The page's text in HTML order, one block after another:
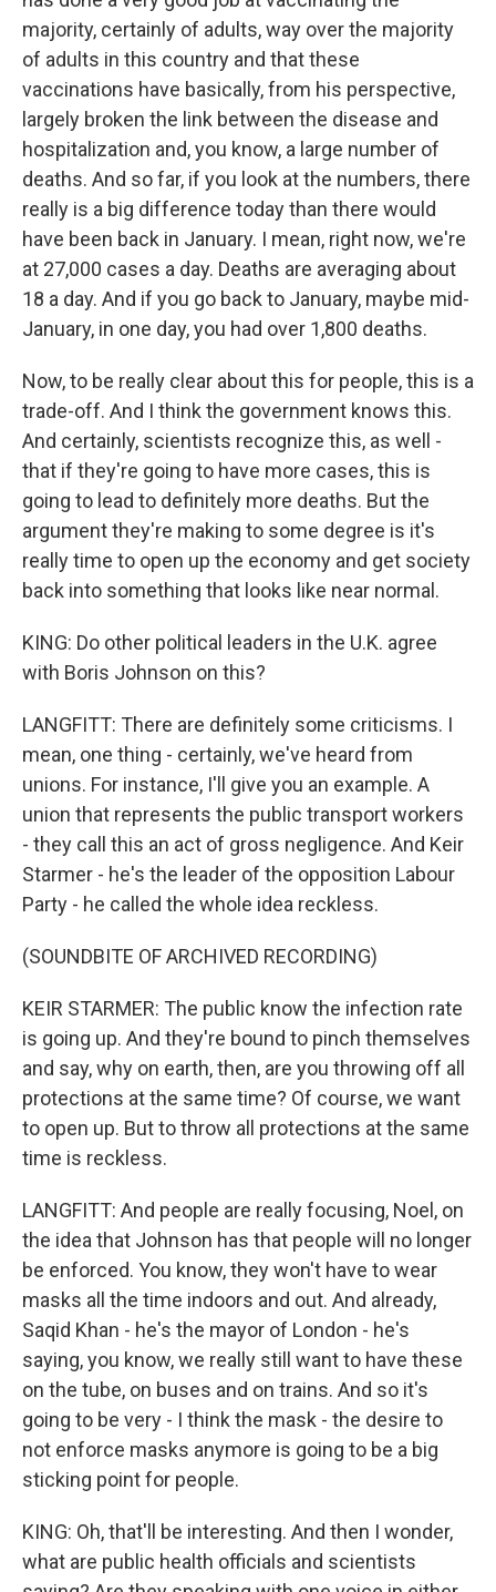
majority, certainly of adults, way over the majority
of adults in this country and that these
vaccinations have basically, from his perspective,
largely broken the link between the disease and
hospitalization and, you know, a large number of
deaths. And so far, if you look at the numbers, there
really is a big difference today than there would
have been back in January. I mean, right now, we're
at 27,000 cases a day. Deaths are averaging about
18 a day. And if you go back to January, maybe mid-
January, in one day, you had over 1,800 deaths.
Now, to be really clear about this for people, this is a
trade-off. And I think the government knows this.
And certainly, scientists recognize this, as well -
that if they're going to have more cases, this is
going to lead to definitely more deaths. But the
argument they're making to some degree is it's
really time to open up the economy and get society
back into something that looks like near normal.
KING: Do other political leaders in the U.K. agree
with Boris Johnson on this?
LANGFITT: There are definitely some criticisms. I
mean, one thing - certainly, we've heard from
unions. For instance, I'll give you an example. A
union that represents the public transport workers
- they call this an act of gross negligence. And Keir
Starmer - he's the leader of the opposition Labour
Party - he called the whole idea reckless.
(SOUNDBITE OF ARCHIVED RECORDING)
KEIR STARMER: The public know the infection rate
is going up. And they're bound to pinch themselves
and say, why on earth, then, are you throwing off all
protections at the same time? Of course, we want
to open up. But to throw all protections at the same
time is reckless.
LANGFITT: And people are really focusing, Noel, on
the idea that Johnson has that people will no longer
be enforced. You know, they won't have to wear
masks all the time indoors and out. And already,
Saqid Khan - he's the mayor of London - he's
saying, you know, we really still want to have these
on the tube, on buses and on trains. And so it's
going to be very - I think the mask - the desire to
not enforce masks anymore is going to be a big
sticking point for people.
KING: Oh, that'll be interesting. And then I wonder,
what are public health officials and scientists